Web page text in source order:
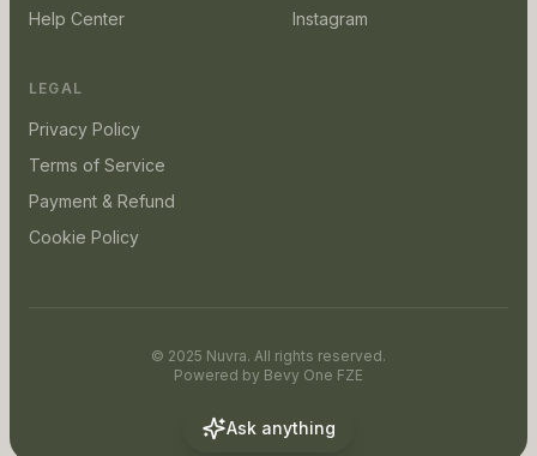
Ask anything
Help Center
Instagram
LEGAL
Privacy Policy
Terms of Service
Payment & Refund
Cookie Policy
© 2025 Nuvra. All rights reserved.
Powered by Bevy One FZE